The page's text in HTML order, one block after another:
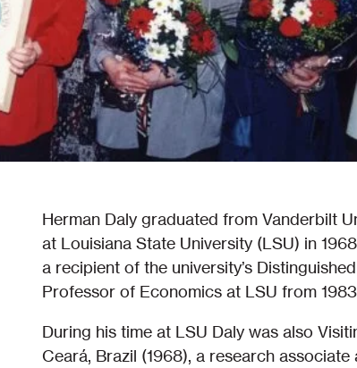
Herman Daly graduated from Vanderbilt
at Louisiana State University (LSU) in
a recipient of the university’s
Professor of Economics at LSU from
During his time at LSU Daly was also
Ceará, Brazil (1968), a research